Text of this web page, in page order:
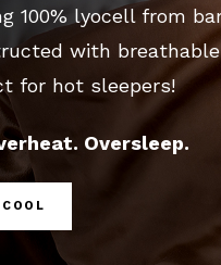
100% lyocell from
with
for hot sleepers!
Oversleep.